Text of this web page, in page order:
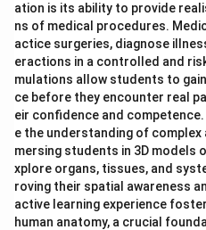
ation is its ability to provide
ns of medical procedures.
actice surgeries, diagnose
eractions in a controlled and
mulations allow students to
ce before they encounter real
eir confidence and
e the understanding of
mersing students in 3D models
xplore organs, tissues, and
roving their spatial awareness
active learning experience
human anatomy, a crucial